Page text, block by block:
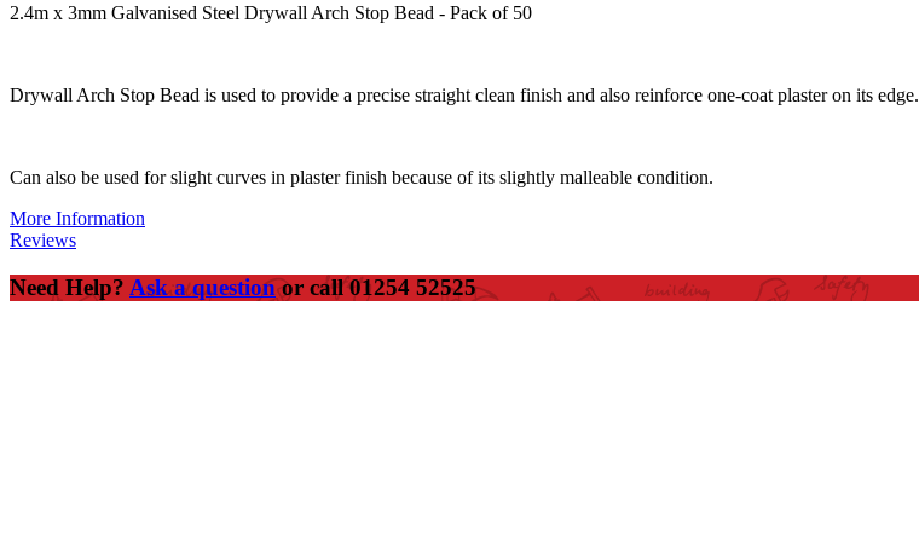
2.4m x 3mm Galvanised Steel Drywall Arch Stop Bead - Pack of 50
Drywall Arch Stop Bead is used to provide a precise straight clean finish and also reinforce one-coat plaster on its edge.
Can also be used for slight curves in plaster finish because of its slightly malleable condition.
More Information
Reviews
Need Help? Ask a questionor call 01254 52525